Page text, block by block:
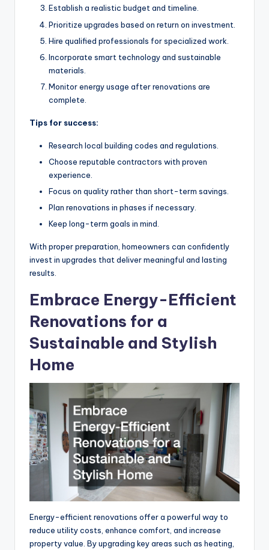
Establish a realistic budget and timeline.
Prioritize upgrades based on return on investment.
Hire qualified professionals for specialized work.
Incorporate smart technology and sustainable
materials.
Monitor energy usage after renovations are
complete.
Tips for success:
Research local building codes and regulations.
Choose reputable contractors with proven
experience.
Focus on quality rather than short-term savings.
Plan renovations in phases if necessary.
Keep long-term goals in mind.
With proper preparation, homeowners can confidently
invest in upgrades that deliver meaningful and lasting
results.
Embrace Energy-Efficient
Renovations for a
Sustainable and Stylish
Home
Energy-efficient renovations offer a powerful way to
reduce utility costs, enhance comfort, and increase
property value. By upgrading key areas such as heating,